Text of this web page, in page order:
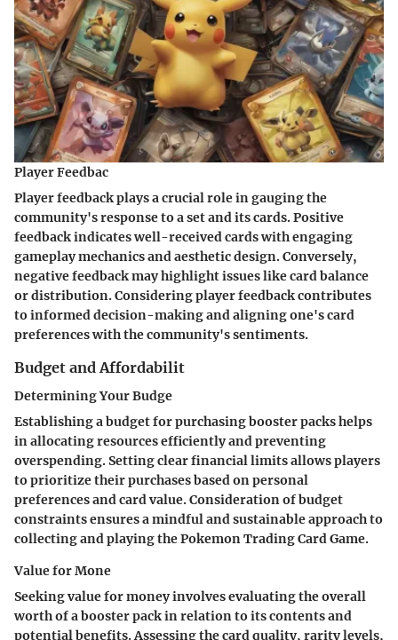
Player Feedbac
Player feedback plays a crucial role in gauging the
community's response to a set and its cards. Positive
feedback indicates well-received cards with engaging
gameplay mechanics and aesthetic design. Conversely,
negative feedback may highlight issues like card balance
or distribution. Considering player feedback contributes
to informed decision-making and aligning one's card
preferences with the community's sentiments.
Budget and Affordabilit
Determining Your Budge
Establishing a budget for purchasing booster packs helps
in allocating resources efficiently and preventing
overspending. Setting clear financial limits allows players
to prioritize their purchases based on personal
preferences and card value. Consideration of budget
constraints ensures a mindful and sustainable approach to
collecting and playing the Pokemon Trading Card Game.
Value for Mone
Seeking value for money involves evaluating the overall
worth of a booster pack in relation to its contents and
potential benefits. Assessing the card quality, rarity levels,